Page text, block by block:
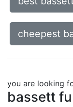
cheepest
you are looking
bassett